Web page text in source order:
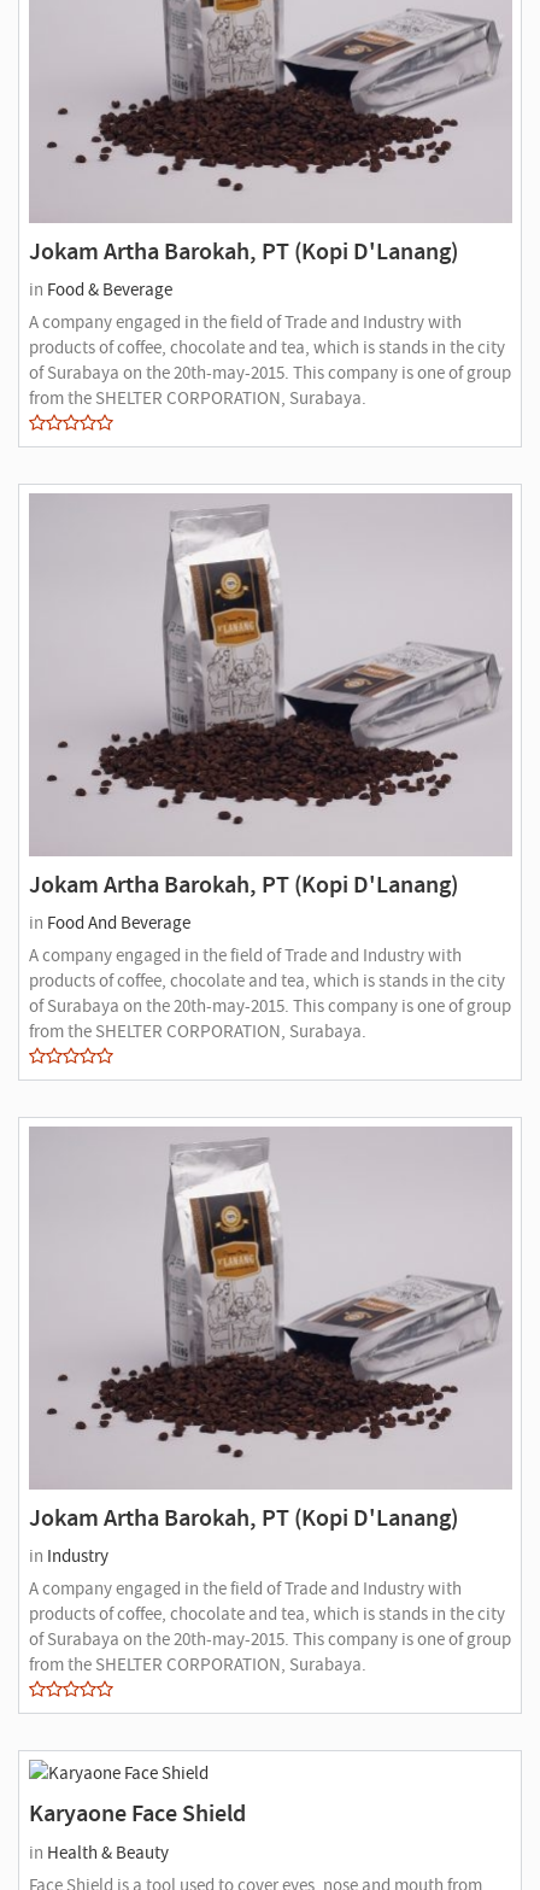
Jokam Artha Barokah, PT (Kopi D'Lanang)
in Food & Beverage
A company engaged in the field of Trade and Industry with
products of coffee, chocolate and tea, which is stands in the city
of Surabaya on the 20th-may-2015. This company is one of group
from the SHELTER CORPORATION, Surabaya.
Jokam Artha Barokah, PT (Kopi D'Lanang)
in Food And Beverage
A company engaged in the field of Trade and Industry with
products of coffee, chocolate and tea, which is stands in the city
of Surabaya on the 20th-may-2015. This company is one of group
from the SHELTER CORPORATION, Surabaya.
Jokam Artha Barokah, PT (Kopi D'Lanang)
in Industry
A company engaged in the field of Trade and Industry with
products of coffee, chocolate and tea, which is stands in the city
of Surabaya on the 20th-may-2015. This company is one of group
from the SHELTER CORPORATION, Surabaya.
Karyaone Face Shield
in Health & Beauty
Face Shield is a tool used to cover eyes, nose and mouth from